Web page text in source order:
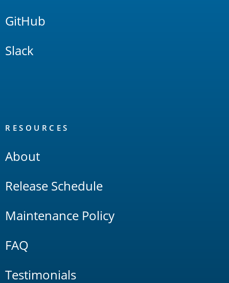
GitHub
Slack
RESOURCES
About
Release Schedule
Maintenance Policy
FAQ
Testimonials